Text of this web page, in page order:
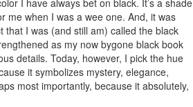
me when I was a wee one. And, it was
that I was (and still am) called the black
as my now bygone black book
details. Today, however, I pick the hue
it symbolizes mystery, elegance,
most importantly, because it absolutely,